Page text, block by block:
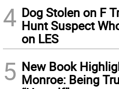
4 Dog Stolen on F
Hunt Suspect
on LES
5 New Book
Monroe: Being